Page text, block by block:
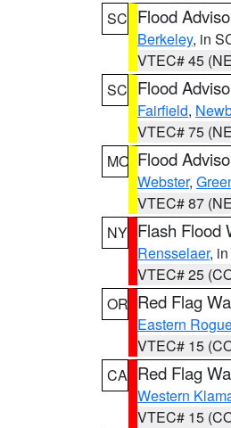
SC Flood
Berkeley, in
VTEC# 45
SC Flood
Fairfield,
VTEC# 75
MO Flood
Webster,
VTEC# 87
NY Flash Flood
Rensselaer,
VTEC# 25
OR Red Flag
Eastern
VTEC# 15
CA Red Flag
Western
VTEC# 15